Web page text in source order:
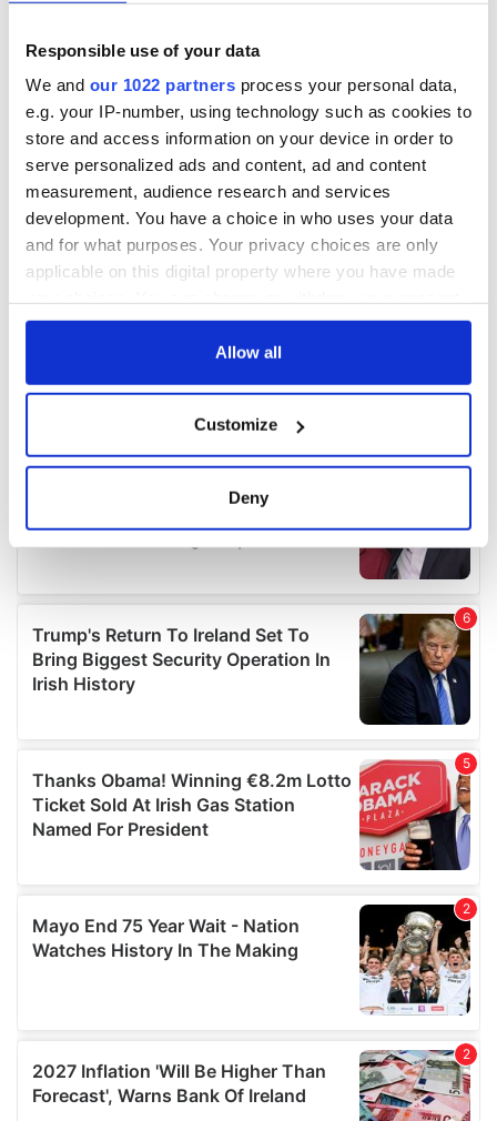
Responsible use of your data
We and our 1022 partners process your personal data,
e.g. your IP-number, using technology such as cookies to
store and access information on your device in order to
serve personalized ads and content, ad and content
measurement, audience research and services
development. You have a choice in who uses your data
and for what purposes. Your privacy choices are only
applicable on this digital property where you have made
any time from the Cookie Declaration or by clicking on
Collect information about your geographical
location which can be accurate to within several
Find out more about how your personal data is processed
We use cookies to personalise content and ads, to
provide social media features and to analyse our traffic.
We also share information about your use of our site with
may combine it with other information that you’ve
provided to them or that they’ve collected from your use
of their services.
Allow all
Customize
Deny